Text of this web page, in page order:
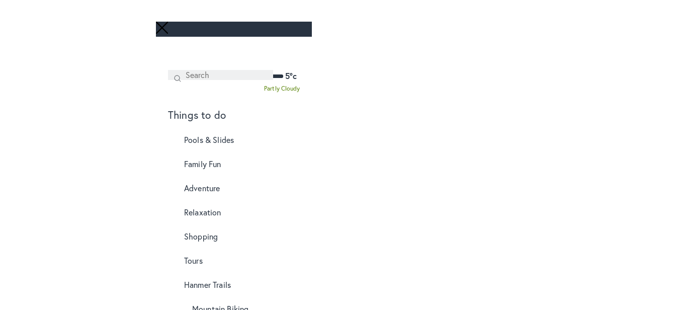
Search
SEARCH 5°c
Partly Cloudy
Things to do
Pools & Slides
Family Fun
Adventure
Relaxation
Shopping
Tours
Hanmer Trails